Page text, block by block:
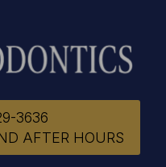
3636
AFTER HOURS